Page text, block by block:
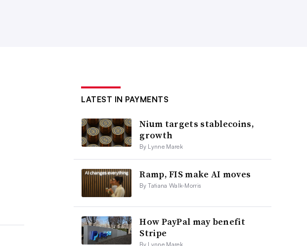
LATEST IN PAYMENTS
Nium targets stablecoins,
growth
By Lynne Marek
Ramp, FIS make AI moves
By Tatiana Walk-Morris
How PayPal may benefit
Stripe
By Lynne Marek